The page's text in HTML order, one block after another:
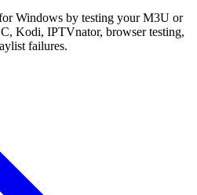
Windows by testing your M3U or
Kodi, IPTVnator, browser testing,
failures.